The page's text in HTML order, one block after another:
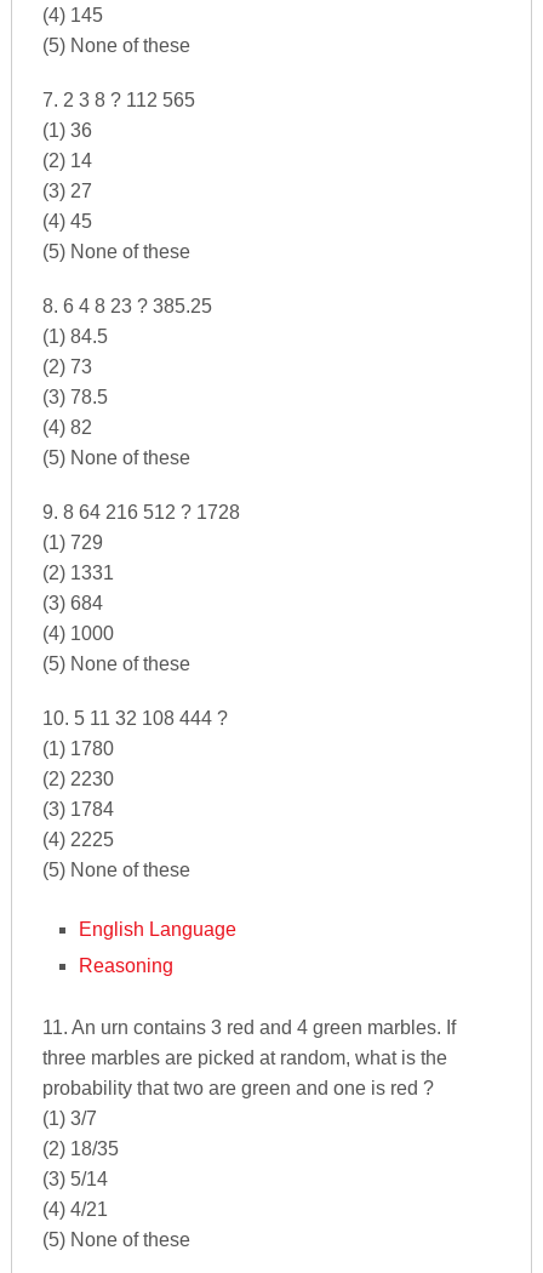
(4) 145
(5) None of these
7. 2 3 8 ? 112 565
(1) 36
(2) 14
(3) 27
(4) 45
(5) None of these
8. 6 4 8 23 ? 385.25
(1) 84.5
(2) 73
(3) 78.5
(4) 82
(5) None of these
9. 8 64 216 512 ? 1728
(1) 729
(2) 1331
(3) 684
(4) 1000
(5) None of these
10. 5 11 32 108 444 ?
(1) 1780
(2) 2230
(3) 1784
(4) 2225
(5) None of these
English Language
Reasoning
11. An urn contains 3 red and 4 green marbles. If
three marbles are picked at random, what is the
probability that two are green and one is red ?
(1) 3/7
(2) 18/35
(3) 5/14
(4) 4/21
(5) None of these